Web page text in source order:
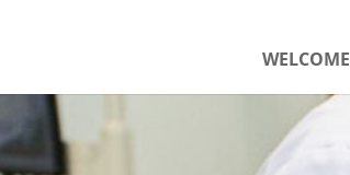
WELCOME